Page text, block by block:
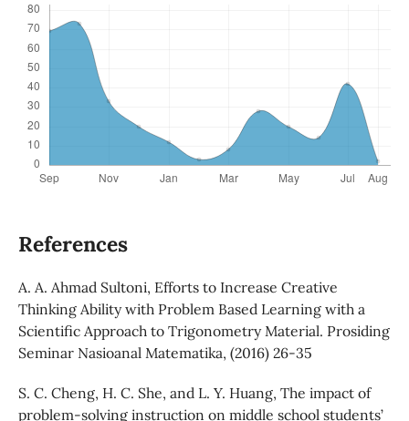
References
A. A. Ahmad Sultoni, Efforts to Increase Creative
Thinking Ability with Problem Based Learning with a
Scientific Approach to Trigonometry Material. Prosiding
Seminar Nasioanal Matematika, (2016) 26-35
S. C. Cheng, H. C. She, and L. Y. Huang, The impact of
problem-solving instruction on middle school students’